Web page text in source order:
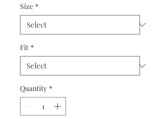
Size *
Fit *
Quantity *